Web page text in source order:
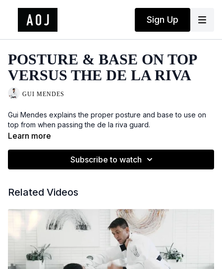
Sign Up
POSTURE & BASE ON TOP
VERSUS THE DE LA RIVA
GUI MENDES
Gui Mendes explains the proper posture and base to use on
top from when passing the de la riva guard.
Learn more
Subscribe to watch
Related Videos